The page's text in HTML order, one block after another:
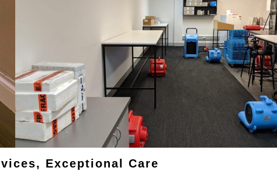
Exceptional Care